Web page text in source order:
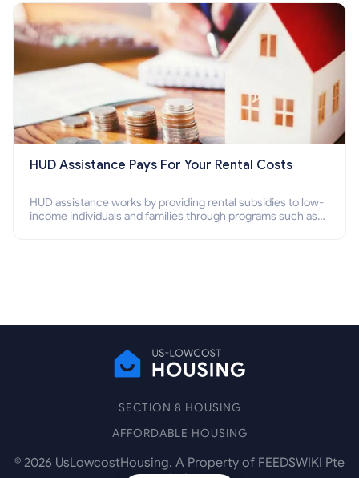
HUD Assistance Pays For Your Rental Costs
HUD assistance works by providing rental subsidies to low-
income individuals and families through programs such as
SECTION 8 HOUSING
AFFORDABLE HOUSING
© 2026 UsLowcostHousing. A Property of FEEDSWIKI Pte